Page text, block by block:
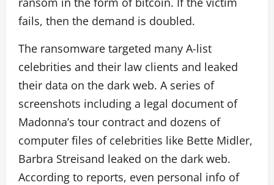
fails, then the demand is doubled.
The ransomware targeted many A-list
celebrities and their law clients and leaked
their data on the dark web. A series of
screenshots including a legal document of
Madonna’s tour contract and dozens of
computer files of celebrities like Bette Midler,
Barbra Streisand leaked on the dark web.
According to reports, even personal info of